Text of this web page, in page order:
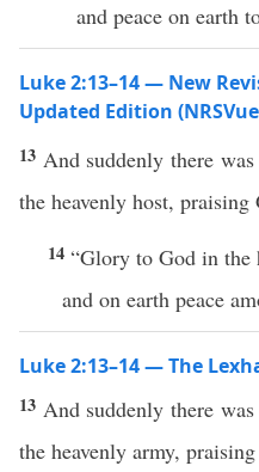
and peace on earth
Luke 2:13–14 — New
Updated Edition
13 And suddenly there
the heavenly host, praising
14 “Glory to God in the
and on earth peace
Luke 2:13–14 — The
13 And suddenly there
the heavenly army,